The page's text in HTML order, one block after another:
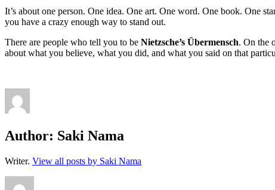
It’s about one person. One idea. One art. One word. One book. One
you have a crazy enough way to stand out.
There are people who tell you to be Nietzsche’s Übermensch. On the
about what you believe, what you did, and what you said on that
Author: Saki Nama
Writer. View all posts by Saki Nama